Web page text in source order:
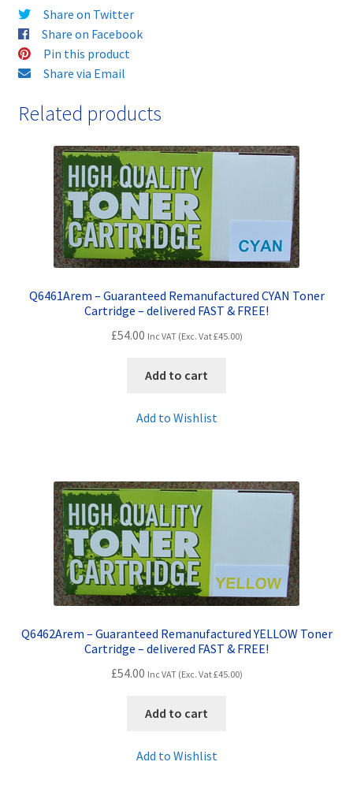
delivered
FAST
&
FREE!
Share on Twitter
Share on Facebook
Pin this product
Share via Email
Related products
Q6461Arem – Guaranteed Remanufactured CYAN Toner
Cartridge – delivered FAST & FREE!
£54.00 Inc VAT (Exc. Vat£45.00)
Add to cart
Add to Wishlist
Q6462Arem – Guaranteed Remanufactured YELLOW Toner
Cartridge – delivered FAST & FREE!
£54.00 Inc VAT (Exc. Vat£45.00)
Add to cart
Add to Wishlist